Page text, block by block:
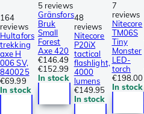
164
reviews
Hultafors
trekking
axe H
006 SV,
840025
€69.99
In stock
5 reviews
Gränsfors
Bruk
Small
Forest
Axe 420
€146.49
€152.99
In stock
48
reviews
Nitecore
P20iX
tactical
flashlight,
4000
lumens
€149.95
In stock
7
reviews
Nitecore
TM06S
Tiny
Monster
LED-
torch
€198.00
In stock